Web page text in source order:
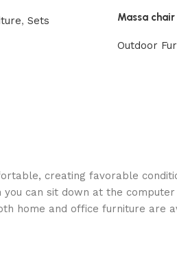
, Sets Massa chair
Outdoor
creating favorable
can sit down at the
home and office furniture are